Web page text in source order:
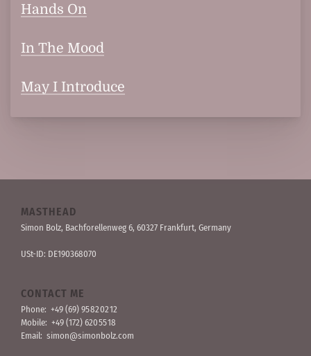
Hands On
In The Mood
May I Introduce
MASTHEAD
Simon Bolz, Bachforellen­weg 6, 60327 Frankfurt, Germany
USt-ID: DE190368070
CONTACT ME
Phone: +49 (69) 95 82 02 12
Mobile: +49 (172) 620 55 18
Email: simon@simonbolz.com